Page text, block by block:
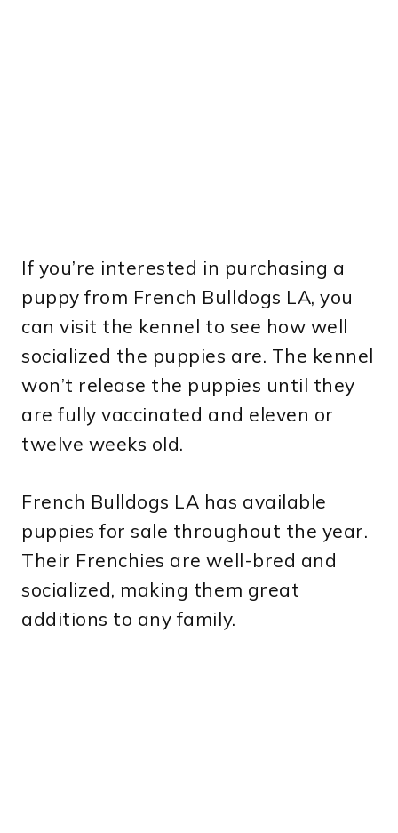
If you’re interested in purchasing a
puppy from French Bulldogs LA, you
can visit the kennel to see how well
socialized the puppies are. The kennel
won’t release the puppies until they
are fully vaccinated and eleven or
twelve weeks old.
French Bulldogs LA has available
puppies for sale throughout the year.
Their Frenchies are well-bred and
socialized, making them great
additions to any family.